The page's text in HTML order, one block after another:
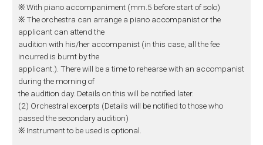
※ With piano accompaniment (mm.5 before start of solo)
※ The orchestra can arrange a piano accompanist or the
applicant can attend the
audition with his/her accompanist (in this case, all the fee
incurred is burnt by the
applicant.). There will be a time to rehearse with an accompanist
during the morning of
the audition day. Details on this will be notified later.
(2) Orchestral excerpts (Details will be notified to those who
passed the secondary audition)
※ Instrument to be used is optional.